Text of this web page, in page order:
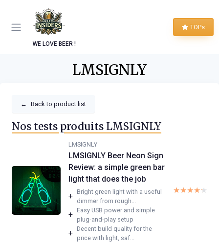
WE LOVE BEER !
TOPs
LMSIGNLY
← Back to product list
Nos tests produits LMSIGNLY
LMSIGNLY
LMSIGNLY Beer Neon Sign
Review: a simple green bar
light that does the job
+ Bright green light with a useful
dimmer from rough...
+ Easy USB power and simple
plug-and-play setup
+ Decent build quality for the
price with light, saf...
★★★★★
★★★★★